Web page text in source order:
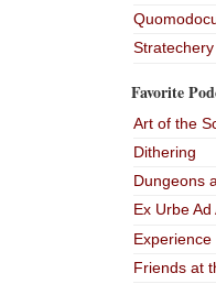
Stratechery
Favorite
Art of the
Dithering
Dungeons
Ex Urbe Ad
Experience
Friends at